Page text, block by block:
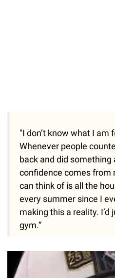
"I don’t know what I am
Whenever people
back and did something
confidence comes from
can think of is all the
every summer since I
making this a reality. I’d
gym.”